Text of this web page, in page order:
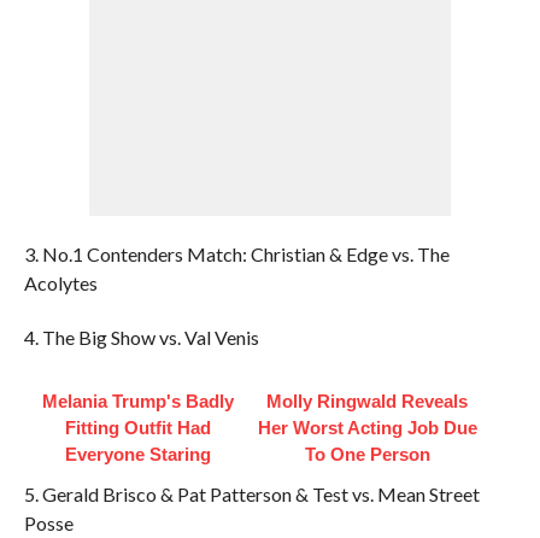
3. No.1 Contenders Match: Christian & Edge vs. The
Acolytes
4. The Big Show vs. Val Venis
Melania Trump's Badly
Fitting Outfit Had
Everyone Staring
Molly Ringwald Reveals
Her Worst Acting Job Due
To One Person
5. Gerald Brisco & Pat Patterson & Test vs. Mean Street
Posse